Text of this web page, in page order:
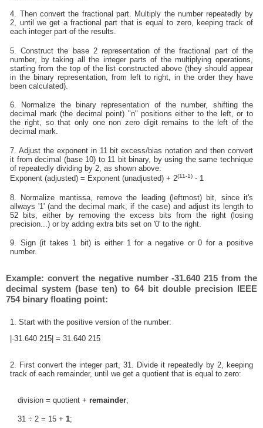
4. Then convert the fractional part. Multiply the number repeatedly by
2, until we get a fractional part that is equal to zero, keeping track of
each integer part of the results.
5. Construct the base 2 representation of the fractional part of the
number, by taking all the integer parts of the multiplying operations,
starting from the top of the list constructed above (they should appear
in the binary representation, from left to right, in the order they have
been calculated).
6. Normalize the binary representation of the number, shifting the
decimal mark (the decimal point) "n" positions either to the left, or to
the right, so that only one non zero digit remains to the left of the
decimal mark.
7. Adjust the exponent in 11 bit excess/bias notation and then convert
it from decimal (base 10) to 11 bit binary, by using the same technique
of repeatedly dividing by 2, as shown above:
Exponent (adjusted) = Exponent (unadjusted) + 2(11-1) - 1
8. Normalize mantissa, remove the leading (leftmost) bit, since it's
allways '1' (and the decimal mark, if the case) and adjust its length to
52 bits, either by removing the excess bits from the right (losing
precision...) or by adding extra bits set on '0' to the right.
9. Sign (it takes 1 bit) is either 1 for a negative or 0 for a positive
number.
Example: convert the negative number -31.640 215 from the
decimal system (base ten) to 64 bit double precision IEEE
754 binary floating point:
1. Start with the positive version of the number:
|-31.640 215| = 31.640 215
2. First convert the integer part, 31. Divide it repeatedly by 2, keeping
track of each remainder, until we get a quotient that is equal to zero:
division = quotient + remainder;
31 ÷ 2 = 15 + 1;